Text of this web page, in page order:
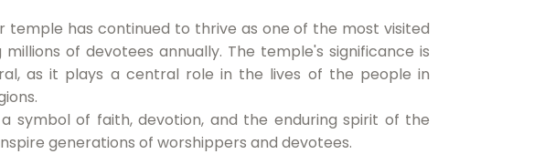
temple has continued to thrive as one of the most visited
of devotees annually. The temple's significance is
as it plays a central role in the lives of the people in
symbol of faith, devotion, and the enduring spirit of the
generations of worshippers and devotees.